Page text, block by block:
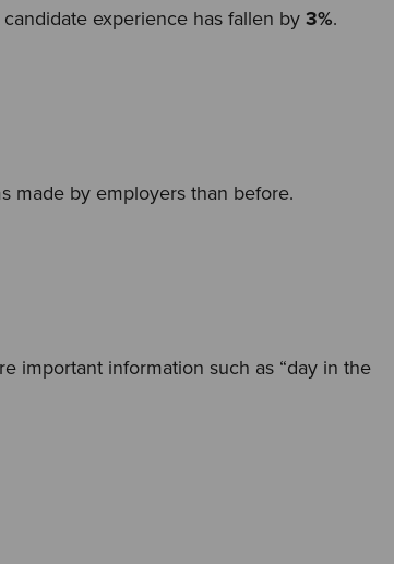
experience has fallen by3%.
made by employers than before.
important information such as “day in the